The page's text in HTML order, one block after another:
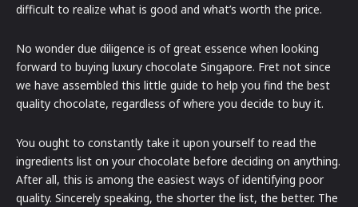
difficult to realize what is good and what’s worth the price.
No wonder due diligence is of great essence when looking
forward to buying luxury chocolate Singapore. Fret not since
we have assembled this little guide to help you find the best
quality chocolate, regardless of where you decide to buy it.
You ought to constantly take it upon yourself to read the
ingredients list on your chocolate before deciding on anything.
After all, this is among the easiest ways of identifying poor
quality. Sincerely speaking, the shorter the list, the better. The